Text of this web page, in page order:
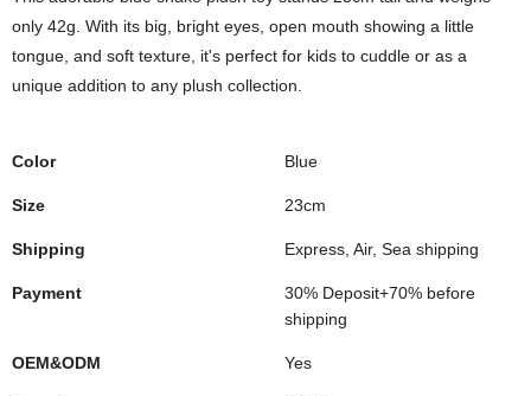
only 42g. With its big, bright eyes, open mouth showing a little
tongue, and soft texture, it's perfect for kids to cuddle or as a
unique addition to any plush collection.
Color Blue
Size 23cm
Shipping Express, Air, Sea shipping
Payment
30% Deposit+70% before
shipping
OEM&ODM Yes